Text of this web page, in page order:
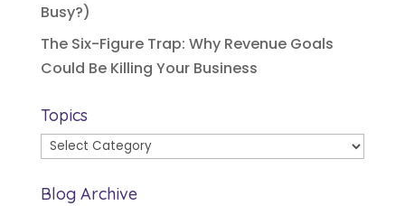
Busy?)
The Six-Figure Trap: Why Revenue Goals
Could Be Killing Your Business
Topics
Topics
Blog Archive